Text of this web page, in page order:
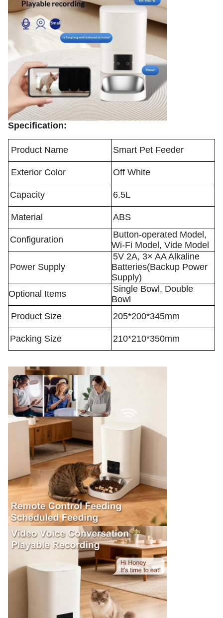
Specification:
Product Name Smart Pet Feeder
Exterior Color Off White
Capacity 6.5L
Material ABS
Configuration
Button-operated Model,
Wi-Fi Model, Vide Model
Power Supply
5V 2A, 3× AA Alkaline
Batteries(Backup Power
Supply)
Optional Items
Single Bowl, Double
Bowl
Product Size
205*200*345mm
Packing Size 210*210*350mm